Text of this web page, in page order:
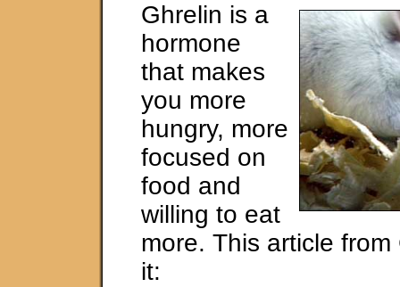
Ghrelin is a
hormone
that makes
you more
hungry, more
focused on
food and
willing to eat
more. This article
it: